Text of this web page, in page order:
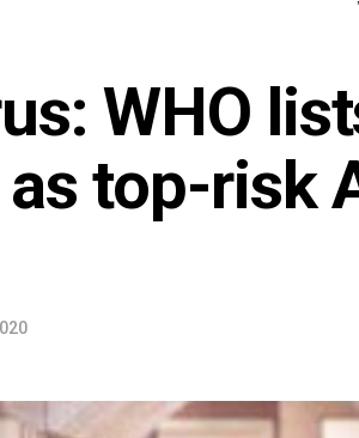
WHO
top-risk